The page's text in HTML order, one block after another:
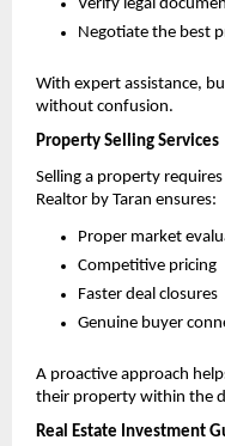
Verify legal
Negotiate the best
With expert assistance,
without confusion.
Property Selling Services
Selling a property
Realtor by Taran ensures:
Proper market
Competitive pricing
Faster deal closures
Genuine buyer
A proactive approach
their property within the
Real Estate Investment